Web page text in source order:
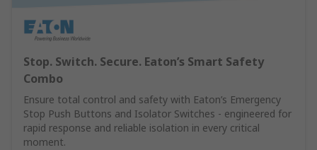
Stop. Switch. Secure. Eaton’s Smart Safety
Combo
Ensure total control and safety with Eaton’s Emergency
Stop Push Buttons and Isolator Switches - engineered for
rapid response and reliable isolation in every critical
moment.